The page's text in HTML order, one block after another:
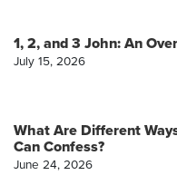
1, 2, and 3 John: An
July 15, 2026
What Are Different
Can Confess?
June 24, 2026